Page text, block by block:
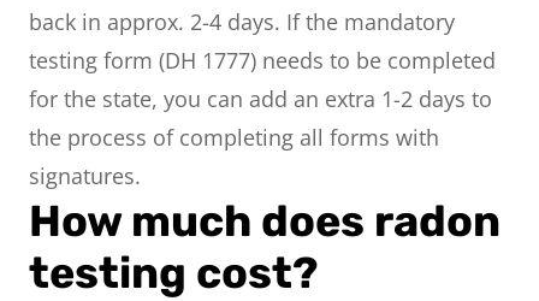
back in approx. 2-4 days. If the mandatory
testing form (DH 1777) needs to be completed
for the state, you can add an extra 1-2 days to
the process of completing all forms with
signatures.
How much does radon
testing cost?